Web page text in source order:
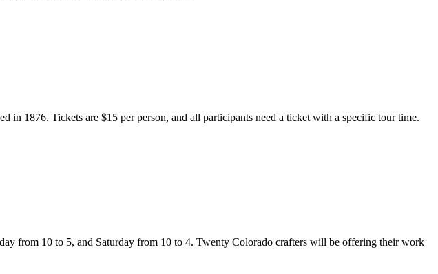
1876. Tickets are $15 per person, and all participants need a ticket with a specific tour time.
from 10 to 5, and Saturday from 10 to 4. Twenty Colorado crafters will be offering their work